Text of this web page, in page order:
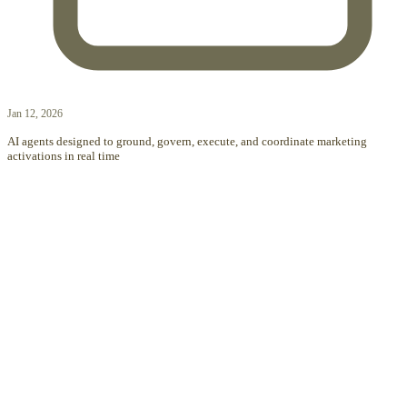
Jan 12, 2026
AI agents designed to ground, govern, execute, and coordinate marketing
activations in real time